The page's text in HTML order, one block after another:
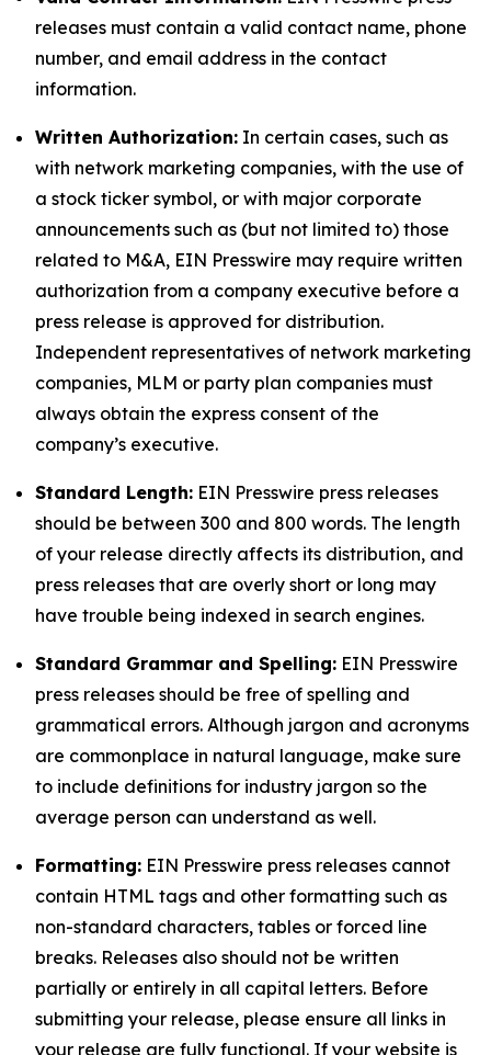
releases must contain a valid contact name, phone
number, and email address in the contact
information.
Written Authorization: In certain cases, such as
with network marketing companies, with the use of
a stock ticker symbol, or with major corporate
announcements such as (but not limited to) those
related to M&A, EIN Presswire may require written
authorization from a company executive before a
press release is approved for distribution.
Independent representatives of network marketing
companies, MLM or party plan companies must
always obtain the express consent of the
company’s executive.
Standard Length: EIN Presswire press releases
should be between 300 and 800 words. The length
of your release directly affects its distribution, and
press releases that are overly short or long may
have trouble being indexed in search engines.
Standard Grammar and Spelling: EIN Presswire
press releases should be free of spelling and
grammatical errors. Although jargon and acronyms
are commonplace in natural language, make sure
to include definitions for industry jargon so the
average person can understand as well.
Formatting: EIN Presswire press releases cannot
contain HTML tags and other formatting such as
non-standard characters, tables or forced line
breaks. Releases also should not be written
partially or entirely in all capital letters. Before
submitting your release, please ensure all links in
your release are fully functional. If your website is